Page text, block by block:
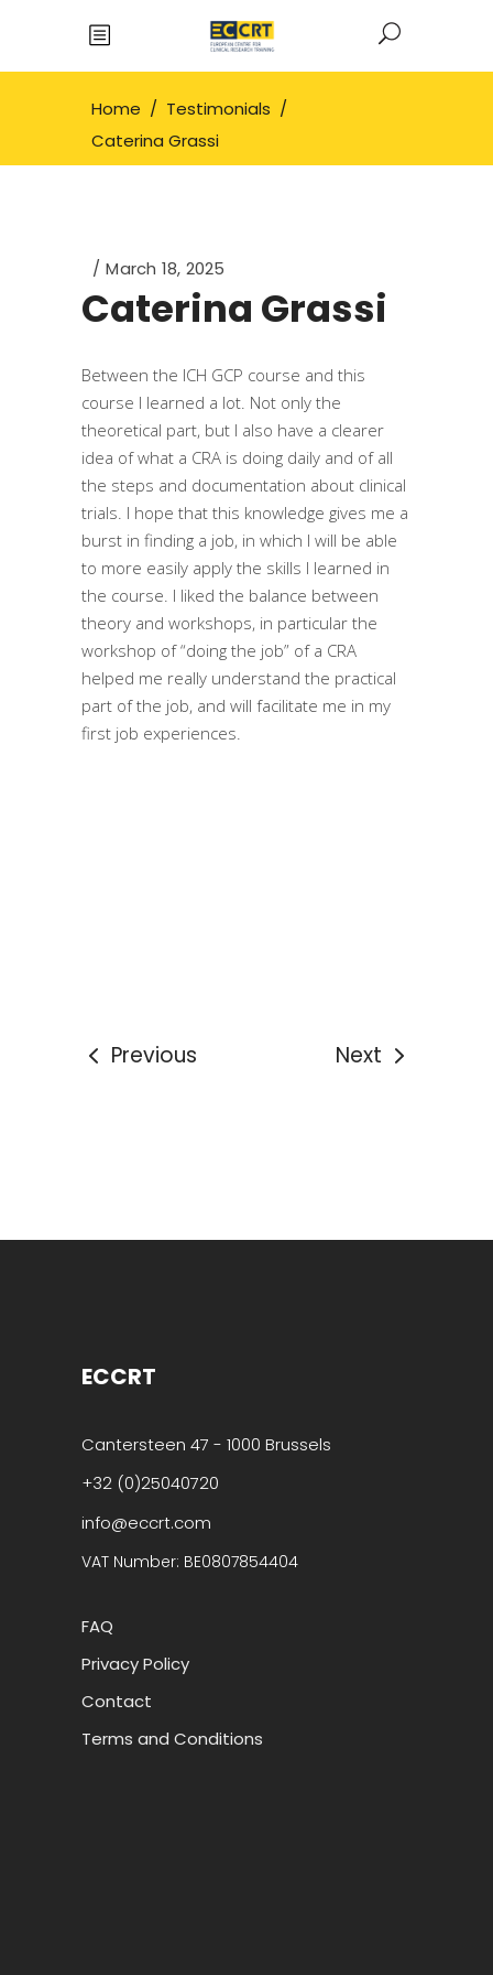
Home / Testimonials /
Caterina Grassi
March 18, 2025
Caterina Grassi
Between the ICH GCP course and this
course I learned a lot. Not only the
theoretical part, but I also have a clearer
idea of what a CRA is doing daily and of all
the steps and documentation about clinical
trials. I hope that this knowledge gives me a
burst in finding a job, in which I will be able
to more easily apply the skills I learned in
the course. I liked the balance between
theory and workshops, in particular the
workshop of “doing the job” of a CRA
helped me really understand the practical
part of the job, and will facilitate me in my
first job experiences.
Previous Next
ECCRT
Cantersteen 47 - 1000 Brussels
+32 (0)25040720
info@eccrt.com
VAT Number: BE0807854404
FAQ
Privacy Policy
Contact
Terms and Conditions